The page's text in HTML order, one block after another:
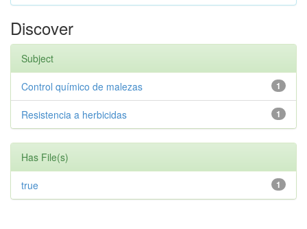
Discover
Subject
1
Control químico de malezas
1
Resistencia a herbicidas
Has File(s)
1
true